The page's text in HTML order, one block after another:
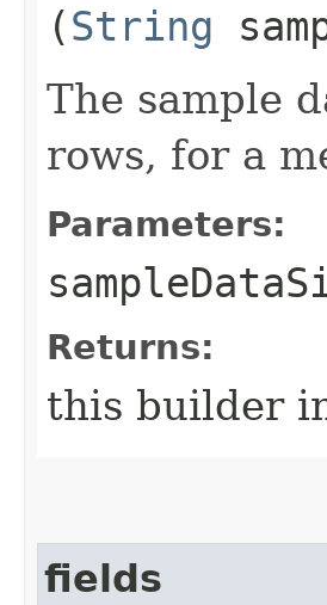
(String
The sample
rows, for a
Parameters:
Returns:
this builder
fields